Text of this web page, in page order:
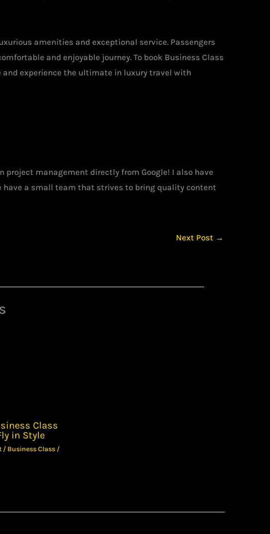
amenities and exceptional service. Passengers
and enjoyable journey. To book Business Class
experience the ultimate in luxury travel with
project management directly from Google! I also have
a small team that strives to bring quality content
Next Post →
Class
in Style
/ Business Class/